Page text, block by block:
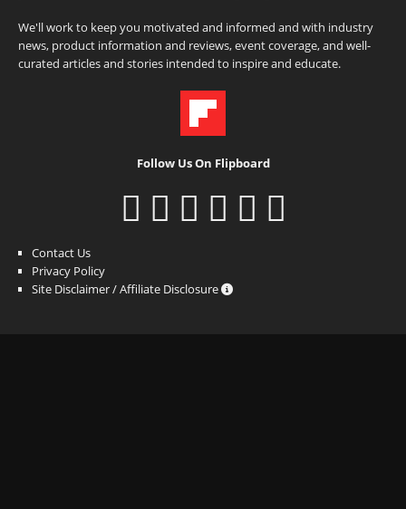
We'll work to keep you motivated and informed and with industry
news, product information and reviews, event coverage, and well-
curated articles and stories intended to inspire and educate.
Follow Us On Flipboard
Contact Us
Privacy Policy
Site Disclaimer / Affiliate Disclosure